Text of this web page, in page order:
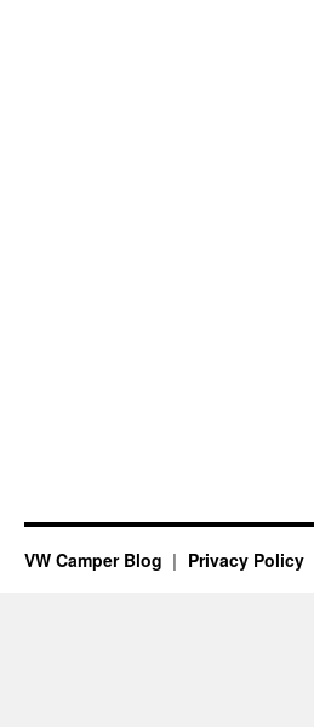
VW Camper Blog Privacy Policy